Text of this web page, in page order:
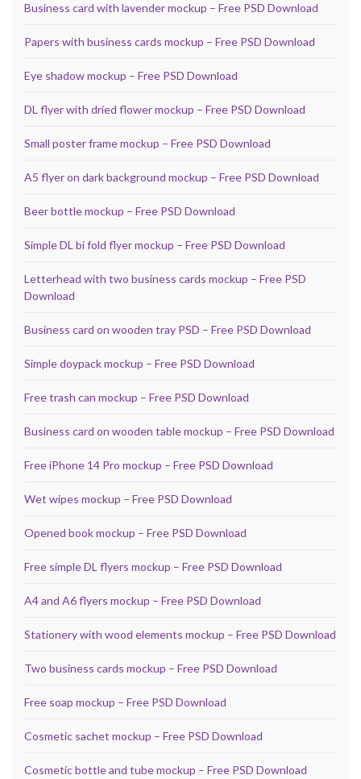
Business card with lavender mockup – Free PSD Download
Papers with business cards mockup – Free PSD Download
Eye shadow mockup – Free PSD Download
DL flyer with dried flower mockup – Free PSD Download
Small poster frame mockup – Free PSD Download
A5 flyer on dark background mockup – Free PSD Download
Beer bottle mockup – Free PSD Download
Simple DL bi fold flyer mockup – Free PSD Download
Letterhead with two business cards mockup – Free PSD
Download
Business card on wooden tray PSD – Free PSD Download
Simple doypack mockup – Free PSD Download
Free trash can mockup – Free PSD Download
Business card on wooden table mockup – Free PSD Download
Free iPhone 14 Pro mockup – Free PSD Download
Wet wipes mockup – Free PSD Download
Opened book mockup – Free PSD Download
Free simple DL flyers mockup – Free PSD Download
A4 and A6 flyers mockup – Free PSD Download
Stationery with wood elements mockup – Free PSD Download
Two business cards mockup – Free PSD Download
Free soap mockup – Free PSD Download
Cosmetic sachet mockup – Free PSD Download
Cosmetic bottle and tube mockup – Free PSD Download